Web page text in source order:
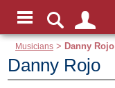
Musicians > Danny Rojo
Danny Rojo